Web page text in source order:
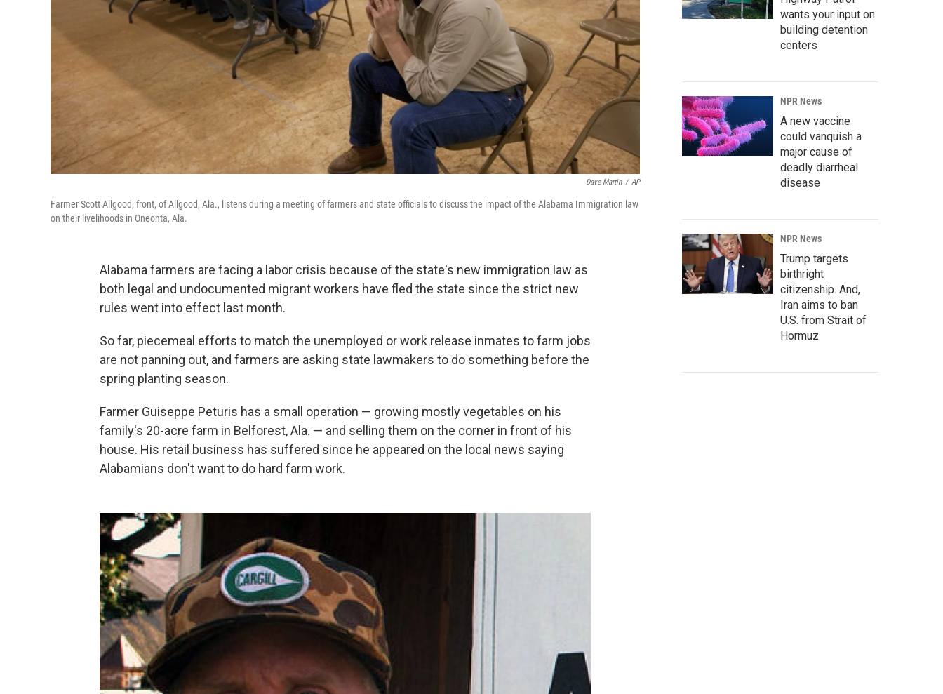
Dave Martin / AP
Farmer Scott Allgood, front, of Allgood, Ala., listens during a meeting of farmers and state officials to discuss the impact of the Alabama Immigration law
on their livelihoods in Oneonta, Ala.
Alabama farmers are facing a labor crisis because of the state's new immigration law as
both legal and undocumented migrant workers have fled the state since the strict new
rules went into effect last month.
So far, piecemeal efforts to match the unemployed or work release inmates to farm jobs
are not panning out, and farmers are asking state lawmakers to do something before the
spring planting season.
Farmer Guiseppe Peturis has a small operation — growing mostly vegetables on his
family's 20-acre farm in Belforest, Ala. — and selling them on the corner in front of his
house. His retail business has suffered since he appeared on the local news saying
Alabamians don't want to do hard farm work.
wants your input on
building detention
centers
NPR News
A new vaccine
could vanquish a
major cause of
deadly diarrheal
disease
NPR News
Trump targets
birthright
citizenship. And,
Iran aims to ban
U.S. from Strait of
Hormuz